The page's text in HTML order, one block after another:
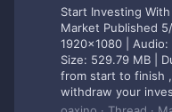
Start Investing
Market Published
1920x1080 | Audio:
Size: 529.79 MB |
from start to finish
withdraw your